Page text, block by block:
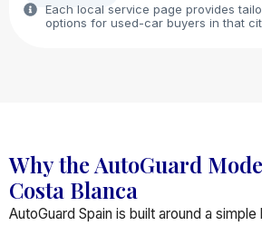
Each local service page provides
options for used-car buyers in that
Why the AutoGuard
Costa Blanca
AutoGuard Spain is built around a